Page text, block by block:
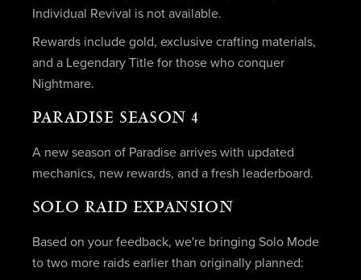
Individual Revival is not available.
Rewards include gold, exclusive crafting materials,
and a Legendary Title for those who conquer
Nightmare.
PARADISE SEASON 4
A new season of Paradise arrives with updated
mechanics, new rewards, and a fresh leaderboard.
SOLO RAID EXPANSION
Based on your feedback, we're bringing Solo Mode
to two more raids earlier than originally planned: